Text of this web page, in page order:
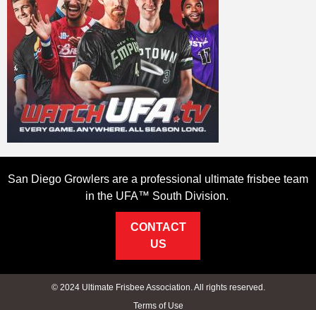
San Diego Growlers are a professional ultimate frisbee team
in the UFA™ South Division.
CONTACT
US
© 2024 Ultimate Frisbee Association. All rights reserved.
Terms of Use